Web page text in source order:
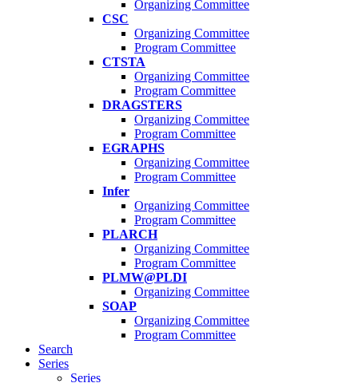
Organizing Committee
CSC
Organizing Committee
Program Committee
CTSTA
Organizing Committee
Program Committee
DRAGSTERS
Organizing Committee
Program Committee
EGRAPHS
Organizing Committee
Program Committee
Infer
Organizing Committee
Program Committee
PLARCH
Organizing Committee
Program Committee
PLMW@PLDI
Organizing Committee
SOAP
Organizing Committee
Program Committee
Search
Series
Series